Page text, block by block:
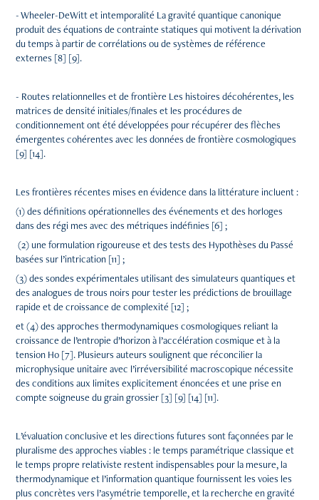
- Wheeler-DeWitt et intemporalité La gravité quantique canonique
produit des équations de contrainte statiques qui motivent la dérivation
du temps à partir de corrélations ou de systèmes de référence
externes [8] [9].
- Routes relationnelles et de frontière Les histoires décohérentes, les
matrices de densité initiales/finales et les procédures de
conditionnement ont été développées pour récupérer des flèches
émergentes cohérentes avec les données de frontière cosmologiques
[9] [14].
Les frontières récentes mises en évidence dans la littérature incluent :
(1) des définitions opérationnelles des événements et des horloges
dans des régi mes avec des métriques indéfinies [6] ;
(2) une formulation rigoureuse et des tests des Hypothèses du Passé
basées sur l’intrication [11] ;
(3) des sondes expérimentales utilisant des simulateurs quantiques et
des analogues de trous noirs pour tester les prédictions de brouillage
rapide et de croissance de complexité [12] ;
et (4) des approches thermodynamiques cosmologiques reliant la
croissance de l’entropie d’horizon à l’accélération cosmique et à la
tension H0 [7]. Plusieurs auteurs soulignent que réconcilier la
microphysique unitaire avec l’irréversibilité macroscopique nécessite
des conditions aux limites explicitement énoncées et une prise en
compte soigneuse du grain grossier [3] [9] [14] [11].
L’évaluation conclusive et les directions futures sont façonnées par le
pluralisme des approches viables : le temps paramétrique classique et
le temps propre relativiste restent indispensables pour la mesure, la
thermodynamique et l’information quantique fournissent les voies les
plus concrètes vers l’asymétrie temporelle, et la recherche en gravité